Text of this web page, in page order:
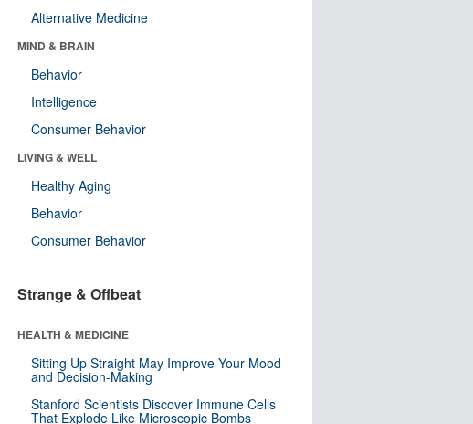
Alternative Medicine
MIND & BRAIN
Behavior
Intelligence
Consumer Behavior
LIVING & WELL
Healthy Aging
Behavior
Consumer Behavior
Strange & Offbeat
HEALTH & MEDICINE
Sitting Up Straight May Improve Your Mood
and Decision-Making
Stanford Scientists Discover Immune Cells
That Explode Like Microscopic Bombs